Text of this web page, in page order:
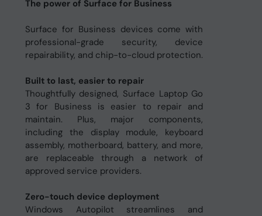
The power of Surface for Business
Surface for Business devices come with
professional-grade security, device
repairability, and chip-to-cloud protection.
Built to last, easier to repair
Thoughtfully designed, Surface Laptop Go
3 for Business is easier to repair and
maintain. Plus, major components,
including the display module, keyboard
assembly, motherboard, battery, and more,
are replaceable through a network of
approved service providers.
Zero-touch device deployment
Windows Autopilot streamlines and